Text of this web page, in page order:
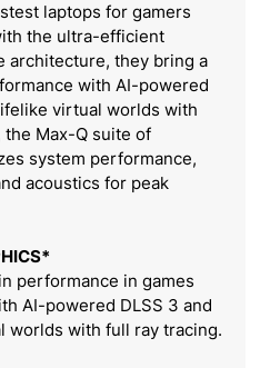
laptops for gamers
the ultra-efficient
architecture, they bring a
with AI-powered
virtual worlds with
Max-Q suite of
system performance,
acoustics for peak
performance in games
AI-powered DLSS 3 and
worlds with full ray tracing.